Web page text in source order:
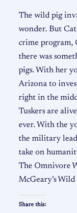
The wild pig
wonder. But
crime program,
there was
pigs. With her
Arizona to
right in the
Tuskers are
ever. With the
the military
take on
The Omnivore
McGeary’s Wild
Share this: